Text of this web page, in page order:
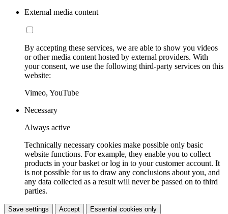
External media content
By accepting these services, we are able to show you videos
or other media content hosted by external providers. With
your consent, we use the following third-party services on this
website:
Vimeo, YouTube
Necessary
Always active
Technically necessary cookies make possible only basic
website functions. For example, they enable you to collect
products in your basket or log in to your customer account. It
is not possible for us to draw any conclusions about you, and
any data collected as a result will never be passed on to third
parties.
Save settings Accept Essential cookies only